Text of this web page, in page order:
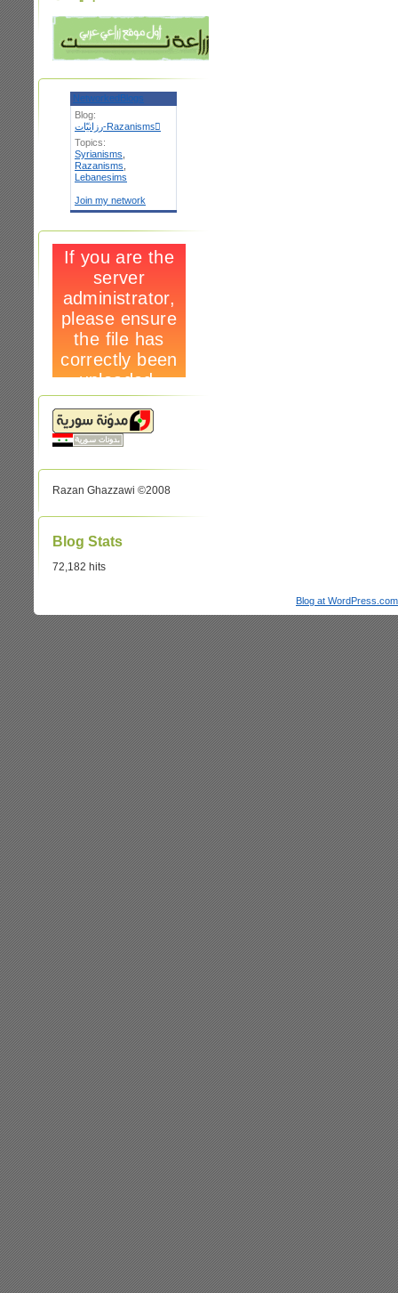
NetworkedBlogs
Blog:
رزانيّات-Razanismsٌ
Topics:
Syrianisms
Razanisms
Lebanesims
Join my network
Razan Ghazzawi ©2008
Blog Stats
72,182 hits
Blog at WordPress.com